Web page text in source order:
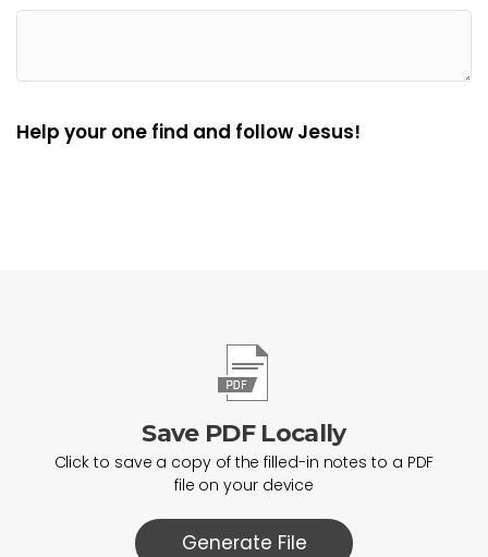
Help your one find and follow Jesus!
Save PDF Locally
Click to save a copy of the filled-in notes to a PDF
file on your device
Generate File